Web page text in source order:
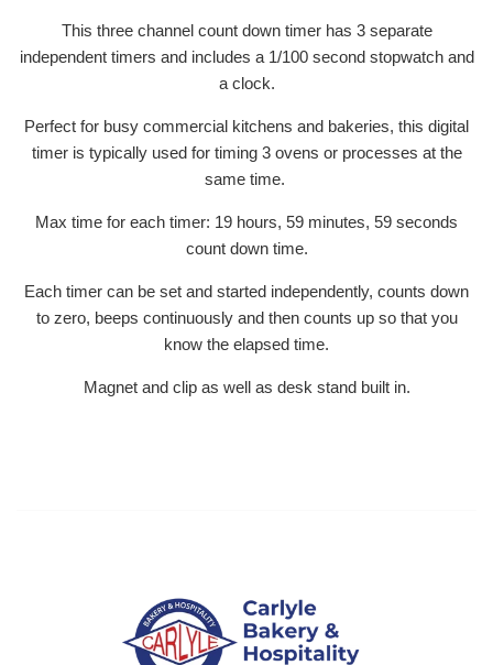
This three channel count down timer has 3 separate
independent timers and includes a 1/100 second stopwatch and
a clock.
Perfect for busy commercial kitchens and bakeries, this digital
timer is typically used for timing 3 ovens or processes at the
same time.
Max time for each timer: 19 hours, 59 minutes, 59 seconds
count down time.
Each timer can be set and started independently, counts down
to zero, beeps continuously and then counts up so that you
know the elapsed time.
Magnet and clip as well as desk stand built in.